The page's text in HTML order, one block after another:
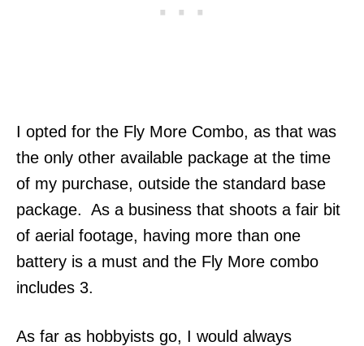
I opted for the Fly More Combo, as that was
the only other available package at the time
of my purchase, outside the standard base
package. As a business that shoots a fair bit
of aerial footage, having more than one
battery is a must and the Fly More combo
includes 3.
As far as hobbyists go, I would always